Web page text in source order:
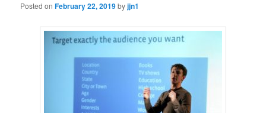
Posted onFebruary 22, 2019byjjn1